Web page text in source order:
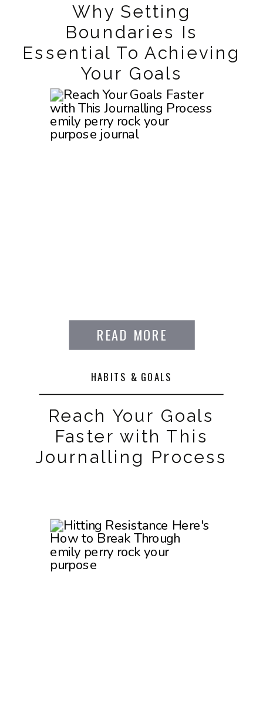
Why Setting
Boundaries Is
Essential To Achieving
Your Goals
READ MORE
Reach Your Goals
Faster with This
Journalling Process
HABITS & GOALS